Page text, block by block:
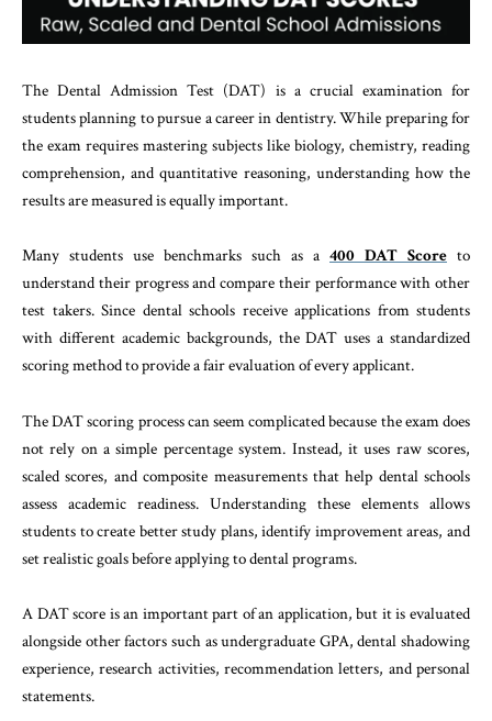
The Dental Admission Test (DAT) is a crucial examination for
students planning to pursue a career in dentistry. While preparing for
the exam requires mastering subjects like biology, chemistry, reading
comprehension, and quantitative reasoning, understanding how the
results are measured is equally important.
Many students use benchmarks such as a 400 DAT Score to
understand their progress and compare their performance with other
test takers. Since dental schools receive applications from students
with different academic backgrounds, the DAT uses a standardized
scoring method to provide a fair evaluation of every applicant.
The DAT scoring process can seem complicated because the exam does
not rely on a simple percentage system. Instead, it uses raw scores,
scaled scores, and composite measurements that help dental schools
assess academic readiness. Understanding these elements allows
students to create better study plans, identify improvement areas, and
set realistic goals before applying to dental programs.
A DAT score is an important part of an application, but it is evaluated
alongside other factors such as undergraduate GPA, dental shadowing
experience, research activities, recommendation letters, and personal
statements.